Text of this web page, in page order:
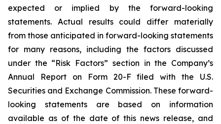
expected or implied by the forward-looking
statements. Actual results could differ materially
from those anticipated in forward-looking statements
for many reasons, including the factors discussed
under the “Risk Factors” section in the Company’s
Annual Report on Form 20-F filed with the U.S.
Securities and Exchange Commission. These forward-
looking statements are based on information
available as of the date of this news release, and